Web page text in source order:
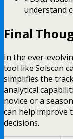
understand
Final
In the ever-
tool like Solscan
simplifies the
analytical
novice or a
can help improve
decisions.